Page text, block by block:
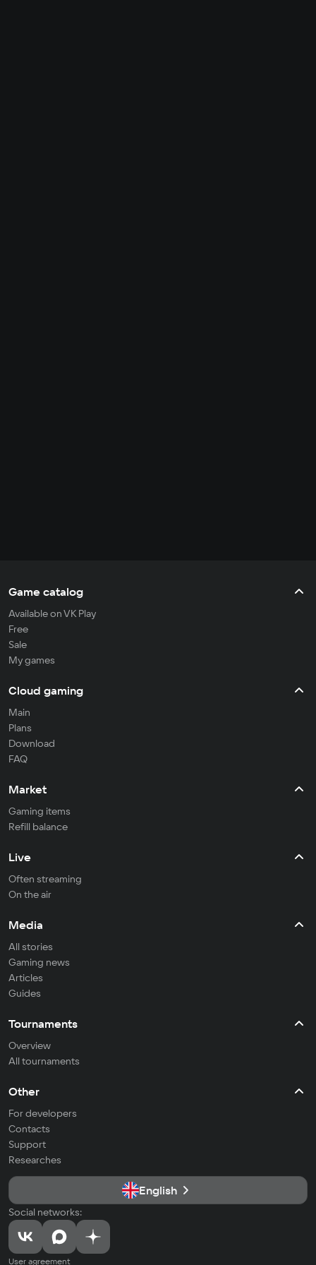
Game catalog
Available on VK Play
Free
Sale
My games
Cloud gaming
Main
Plans
Download
FAQ
Market
Gaming items
Refill balance
Live
Often streaming
On the air
Media
All stories
Gaming news
Articles
Guides
Tournaments
Overview
All tournaments
Other
For developers
Contacts
Support
Researches
English
Social networks:
User agreement